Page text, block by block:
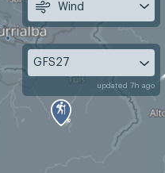
Wind
GFS27
updated 7h ago